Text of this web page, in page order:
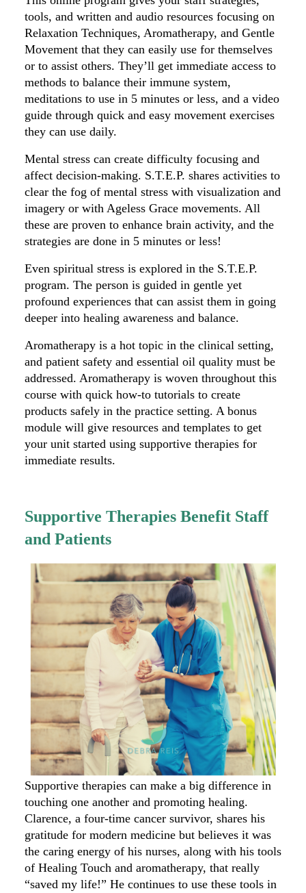
tools, and written and audio resources focusing on
Relaxation Techniques, Aromatherapy, and Gentle
Movement that they can easily use for themselves
or to assist others. They’ll get immediate access to
methods to balance their immune system,
meditations to use in 5 minutes or less, and a video
guide through quick and easy movement exercises
they can use daily.
Mental stress can create difficulty focusing and
affect decision-making. S.T.E.P. shares activities to
clear the fog of mental stress with visualization and
imagery or with Ageless Grace movements. All
these are proven to enhance brain activity, and the
strategies are done in 5 minutes or less!
Even spiritual stress is explored in the S.T.E.P.
program. The person is guided in gentle yet
profound experiences that can assist them in going
deeper into healing awareness and balance.
Aromatherapy is a hot topic in the clinical setting,
and patient safety and essential oil quality must be
addressed. Aromatherapy is woven throughout this
course with quick how-to tutorials to create
products safely in the practice setting. A bonus
module will give resources and templates to get
your unit started using supportive therapies for
immediate results.
Supportive Therapies Benefit Staff
and Patients
Supportive therapies can make a big difference in
touching one another and promoting healing.
Clarence, a four-time cancer survivor, shares his
gratitude for modern medicine but believes it was
the caring energy of his nurses, along with his tools
of Healing Touch and aromatherapy, that really
“saved my life!” He continues to use these tools in